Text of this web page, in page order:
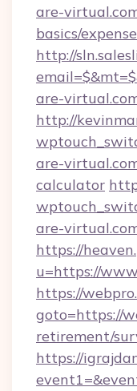
are-
basics/
http://
are-
http://
are-
calculator
are-
https://
u=https://
https://
goto=https://
retirement/
https://